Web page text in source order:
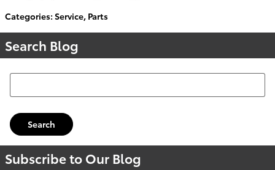
Categories: Service, Parts
Search Blog
Search Blog
Search
Subscribe to Our Blog